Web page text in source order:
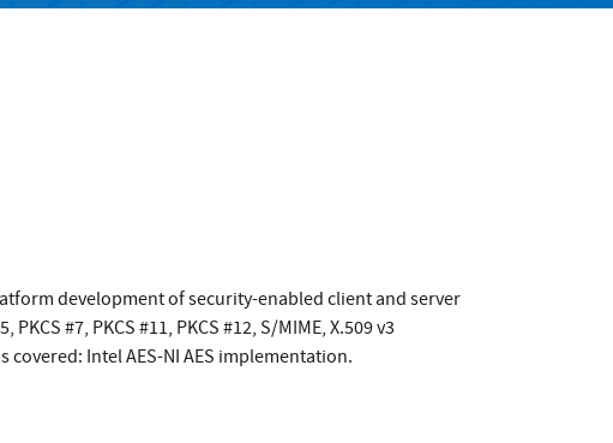
development of security-enabled client and server
#7, PKCS #11, PKCS #12, S/MIME, X.509 v3
Intel AES-NI AES implementation.